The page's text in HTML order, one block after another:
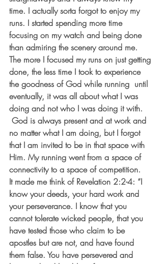
time. I actually sorta forgot to enjoy my
runs. I started spending more time
focusing on my watch and being done
than admiring the scenery around me.
The more I focused my runs on just getting
done, the less time I took to experience
the goodness of God while running  until
eventually, it was all about what I was
doing and not who I was doing it with.
God is always present and at work and
no matter what I am doing, but I forgot
that I am invited to be in that space with
Him. My running went from a space of
connectivity to a space of competition.
It made me think of Revelation 2:2-4: “I
know your deeds, your hard work and
your perseverance. I know that you
cannot tolerate wicked people, that you
have tested those who claim to be
apostles but are not, and have found
them false. You have persevered and